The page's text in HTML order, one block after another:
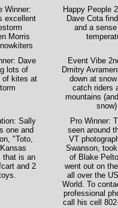
Winner:
excellent
Morris
Happy People
Dave Cota
and a
Dave
lots of
of kites at
Event Vibe
Dmitry
down at
catch riders
mountains
snow)
Sally
one and
"Toto,
that is an
and 2
Pro Winner:
seen around
VT
Swanson,
of Blake
went out on
all over the
World. To
professional
call his cell